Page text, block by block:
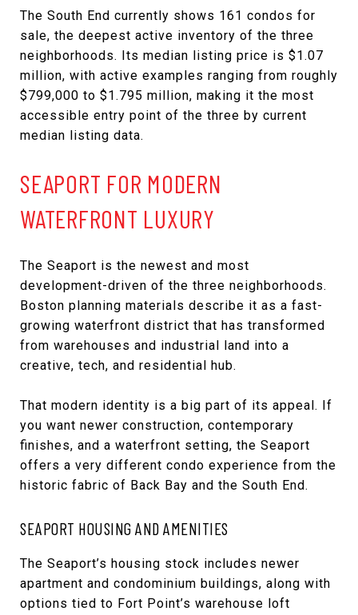
The South End currently shows 161 condos for
sale, the deepest active inventory of the three
neighborhoods. Its median listing price is $1.07
million, with active examples ranging from roughly
$799,000 to $1.795 million, making it the most
accessible entry point of the three by current
median listing data.
SEAPORT FOR MODERN
WATERFRONT LUXURY
The Seaport is the newest and most
development-driven of the three neighborhoods.
Boston planning materials describe it as a fast-
growing waterfront district that has transformed
from warehouses and industrial land into a
creative, tech, and residential hub.
That modern identity is a big part of its appeal. If
you want newer construction, contemporary
finishes, and a waterfront setting, the Seaport
offers a very different condo experience from the
historic fabric of Back Bay and the South End.
SEAPORT HOUSING AND AMENITIES
The Seaport’s housing stock includes newer
apartment and condominium buildings, along with
options tied to Fort Point’s warehouse loft